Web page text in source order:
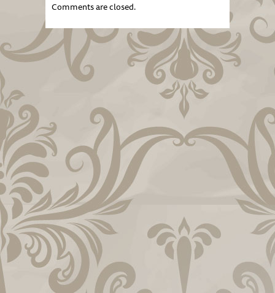
Comments are closed.